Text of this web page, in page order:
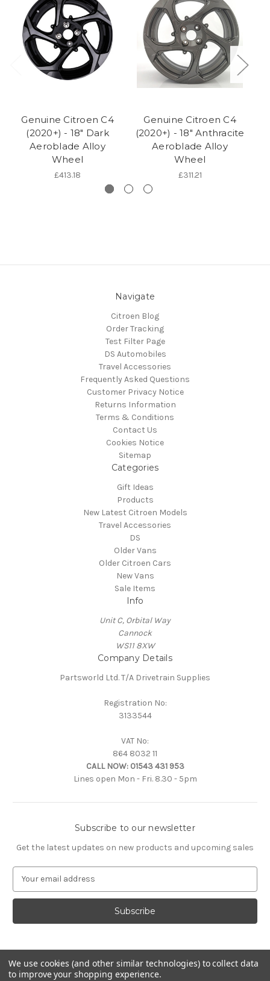
Genuine Citroen C4
(2020+) - 18" Dark
Aeroblade Alloy
Wheel
£413.18
Genuine Citroen C4
(2020+) - 18" Anthracite
Aeroblade Alloy
Wheel
£311.21
Navigate
Citroen Blog
Order Tracking
Test Filter Page
DS Automobiles
Travel Accessories
Frequently Asked Questions
Customer Privacy Notice
Returns Information
Terms & Conditions
Contact Us
Cookies Notice
Sitemap
Categories
Gift Ideas
Products
New Latest Citroen Models
Travel Accessories
DS
Older Vans
Older Citroen Cars
New Vans
Sale Items
Info
Unit C, Orbital Way
Cannock
WS11 8XW
Company Details
Partsworld Ltd. T/A Drivetrain Supplies
Registration No:
3133544
VAT No:
864 8032 11
CALL NOW: 01543 431 953
Lines open Mon - Fri. 8.30 - 5pm
Subscribe to our newsletter
Get the latest updates on new products and upcoming sales
a
l
d
d
r
We use cookies (and other similar technologies) to collect data
to improve your shopping experience.